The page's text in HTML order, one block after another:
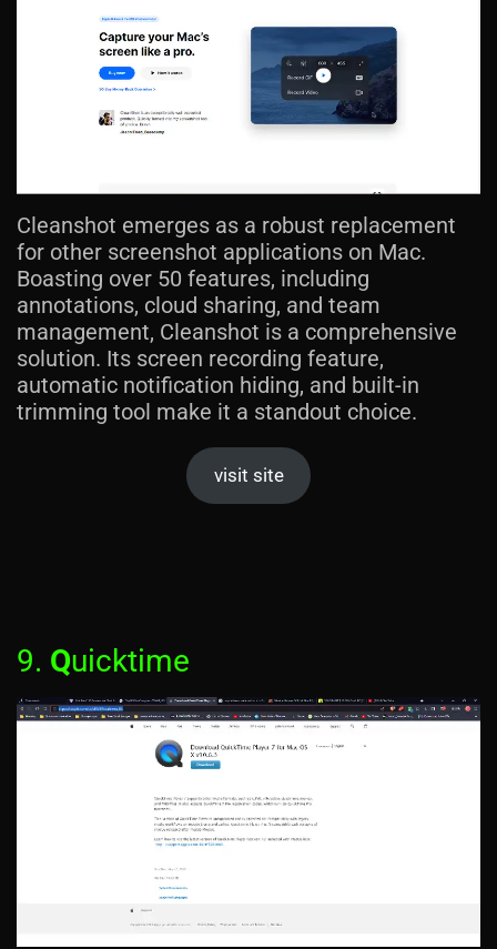
Cleanshot emerges as a robust replacement
for other screenshot applications on Mac.
Boasting over 50 features, including
annotations, cloud sharing, and team
management, Cleanshot is a comprehensive
solution. Its screen recording feature,
automatic notification hiding, and built-in
trimming tool make it a standout choice.
visit site
9. Quicktime